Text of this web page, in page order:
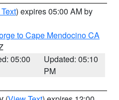
) expires 05:00 AM by
to Cape Mendocino CA
05:00
Updated: 05:10
PM